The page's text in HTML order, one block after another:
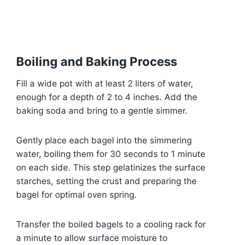
Boiling and Baking Process
Fill a wide pot with at least 2 liters of water,
enough for a depth of 2 to 4 inches. Add the
baking soda and bring to a gentle simmer.
Gently place each bagel into the simmering
water, boiling them for 30 seconds to 1 minute
on each side. This step gelatinizes the surface
starches, setting the crust and preparing the
bagel for optimal oven spring.
Transfer the boiled bagels to a cooling rack for
a minute to allow surface moisture to